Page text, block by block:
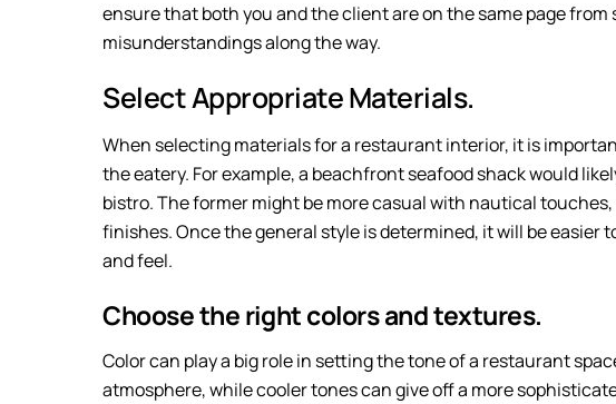
ensure that both you and the client are on the same page
misunderstandings along the way.
Select Appropriate Materials.
When selecting materials for a restaurant interior, it is
the eatery. For example, a beachfront seafood shack would
bistro. The former might be more casual with nautical
finishes. Once the general style is determined, it will be easier
and feel.
Choose the right colors and textures.
Color can play a big role in setting the tone of a restaurant
atmosphere, while cooler tones can give off a more